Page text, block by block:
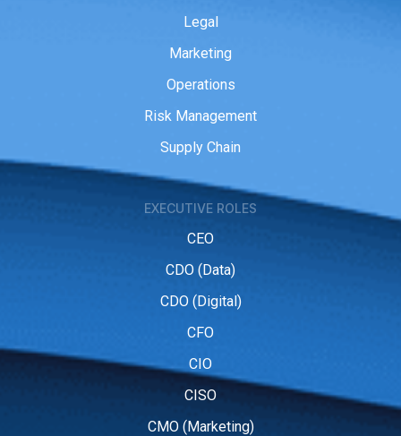
Legal
Marketing
Operations
Risk Management
Supply Chain
EXECUTIVE ROLES
CEO
CDO (Data)
CDO (Digital)
CFO
CIO
CISO
CMO (Marketing)